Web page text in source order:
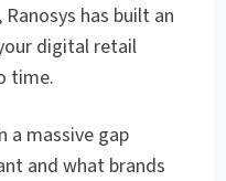
has built an
digital retail
time.
a massive gap
and what brands